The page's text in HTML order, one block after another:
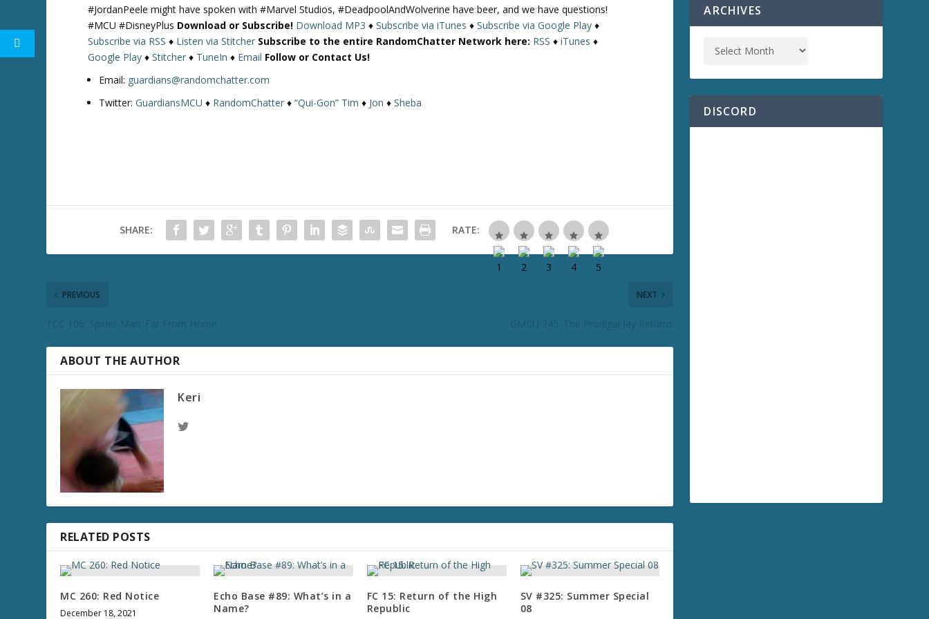
U
p
/
y
c
r
a
r
s
e
o
#JordanPeele might have spoken with #Marvel Studios, #DeadpoolAndWolverine have beer, and we have questions!
#MCU #DisneyPlus Download or Subscribe! Download MP3 ♦Subscribe via iTunes ♦Subscribe via Google Play ♦
Subscribe via RSS ♦ Listen via Stitcher Subscribe to the entire RandomChatter Network here: RSS ♦iTunes ♦
Google Play ♦Stitcher ♦ TuneIn ♦ Email Follow or Contact Us!
Email: guardians@randomchatter.com
Twitter:GuardiansMCU ♦ RandomChatter ♦“Qui-Gon” Tim ♦ Jon ♦Sheba
SHARE: RATE:
PREVIOUS
TCC 106: Spider-Man: Far From Home
NEXT
GMCU 345: The Prodigal Jay Returns
ABOUT THE AUTHOR
Keri
RELATED POSTS
MC 260: Red Notice
December 18, 2021
Echo Base #89: What’s in a
Name?
FC 15: Return of the High
Republic
SV #325: Summer Special
08
ARCHIVES
DISCORD